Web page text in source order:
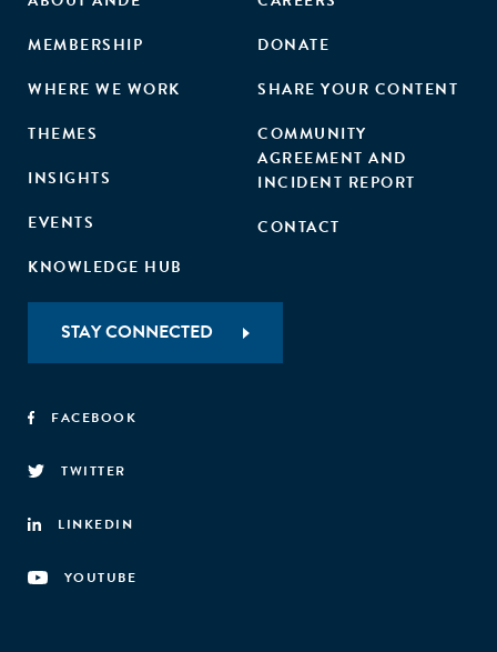
MEMBERSHIP
WHERE WE WORK
THEMES
INSIGHTS
EVENTS
KNOWLEDGE HUB
DONATE
SHARE YOUR CONTENT
COMMUNITY
AGREEMENT AND
INCIDENT REPORT
CONTACT
STAY CONNECTED
FACEBOOK
TWITTER
LINKEDIN
YOUTUBE